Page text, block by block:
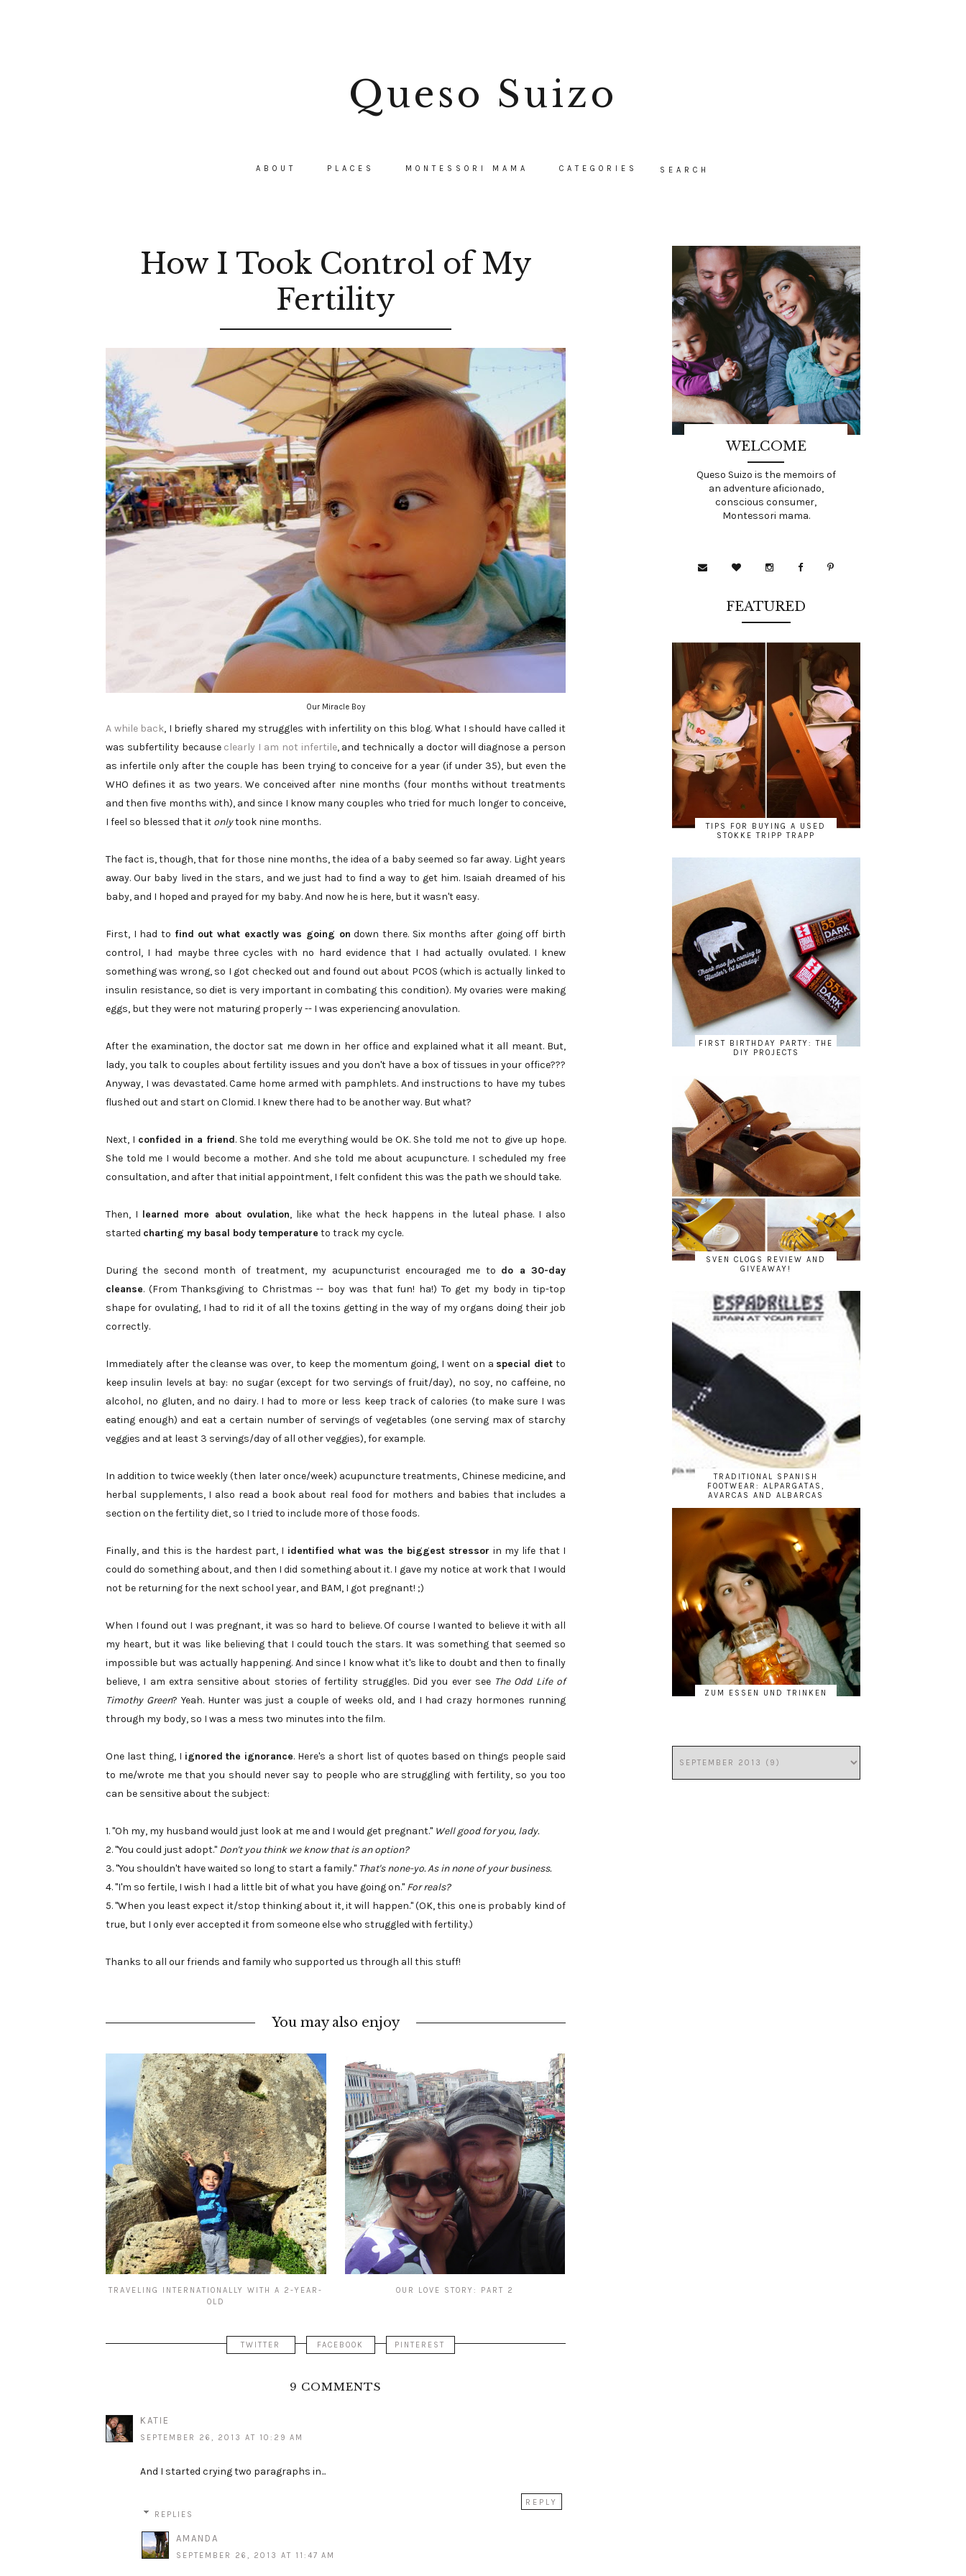
Queso Suizo
ABOUT PLACES MONTESSORI MAMA CATEGORIES
How I Took Control of My
Fertility
Our Miracle Boy
A while back, I briefly shared my struggles with infertility on this blog. What I should have called it
was subfertility because clearly I am not infertile, and technically a doctor will diagnose a person
as infertile only after the couple has been trying to conceive for a year (if under 35), but even the
WHO defines it as two years. We conceived after nine months (four months without treatments
and then five months with), and since I know many couples who tried for much longer to conceive,
I feel so blessed that it onlytook nine months.
The fact is, though, that for those nine months, the idea of a baby seemed so far away. Light years
away. Our baby lived in the stars, and we just had to find a way to get him. Isaiah dreamed of his
baby, and I hoped and prayed for my baby. And now he is here, but it wasn't easy.
First, I had to find out what exactly was going on down there. Six months after going off birth
control, I had maybe three cycles with no hard evidence that I had actually ovulated. I knew
something was wrong, so I got checked out and found out about PCOS (which is actually linked to
insulin resistance, so diet is very important in combating this condition). My ovaries were making
eggs, but they were not maturing properly -- I was experiencing anovulation.
After the examination, the doctor sat me down in her office and explained what it all meant. But,
lady, you talk to couples about fertility issues and you don't have a box of tissues in your office???
Anyway, I was devastated. Came home armed with pamphlets. And instructions to have my tubes
flushed out and start on Clomid. I knew there had to be another way. But what?
Next, I confided in a friend. She told me everything would be OK. She told me not to give up hope.
She told me I would become a mother. And she told me about acupuncture. I scheduled my free
consultation, and after that initial appointment, I felt confident this was the path we should take.
Then, I learned more about ovulation, like what the heck happens in the luteal phase. I also
started charting my basal body temperature to track my cycle.
During the second month of treatment, my acupuncturist encouraged me to do a 30-day
cleanse. (From Thanksgiving to Christmas -- boy was that fun! ha!) To get my body in tip-top
shape for ovulating, I had to rid it of all the toxins getting in the way of my organs doing their job
correctly.
Immediately after the cleanse was over, to keep the momentum going, I went on a special diet to
keep insulin levels at bay: no sugar (except for two servings of fruit/day), no soy, no caffeine, no
alcohol, no gluten, and no dairy. I had to more or less keep track of calories (to make sure I was
eating enough) and eat a certain number of servings of vegetables (one serving max of starchy
veggies and at least 3 servings/day of all other veggies), for example.
In addition to twice weekly (then later once/week) acupuncture treatments, Chinese medicine, and
herbal supplements, I also read a book about real food for mothers and babies that includes a
section on the fertility diet, so I tried to include more of those foods.
Finally, and this is the hardest part, I identified what was the biggest stressor in my life that I
could do something about, and then I did something about it. I gave my notice at work that I would
not be returning for the next school year, and BAM, I got pregnant! ;)
When I found out I was pregnant, it was so hard to believe. Of course I wanted to believe it with all
my heart, but it was like believing that I could touch the stars. It was something that seemed so
impossible but was actually happening. And since I know what it's like to doubt and then to finally
believe, I am extra sensitive about stories of fertility struggles. Did you ever see The Odd Life of
Timothy Green? Yeah. Hunter was just a couple of weeks old, and I had crazy hormones running
through my body, so I was a mess two minutes into the film.
One last thing, I ignored the ignorance. Here's a short list of quotes based on things people said
to me/wrote me that you should never say to people who are struggling with fertility, so you too
can be sensitive about the subject:
1. "Oh my, my husband would just look at me and I would get pregnant." Well good for you, lady.
2. "You could just adopt." Don't you think we know that is an option?
3. "You shouldn't have waited so long to start a family." That's none-yo. As in none of your business.
4. "I'm so fertile, I wish I had a little bit of what you have going on." For reals?
5. "When you least expect it/stop thinking about it, it will happen." (OK, this one is probably kind of
true, but I only ever accepted it from someone else who struggled with fertility.)
Thanks to all our friends and family who supported us through all this stuff!
You may also enjoy
TRAVELING INTERNATIONALLY WITH A 2-YEAR-
OLD
OUR LOVE STORY: PART 2
TWITTER FACEBOOK PINTEREST
9 COMMENTS
KATIE
SEPTEMBER 26, 2013 AT 10:29 AM
And I started crying two paragraphs in...
REPLY
REPLIES
AMANDA
SEPTEMBER 26, 2013 AT 11:47 AM
WELCOME
Queso Suizo is the memoirs of
an adventure aficionado,
conscious consumer,
Montessori mama.
FEATURED
TIPS FOR BUYING A USED
STOKKE TRIPP TRAPP
FIRST BIRTHDAY PARTY: THE
DIY PROJECTS
SVEN CLOGS REVIEW AND
GIVEAWAY!
TRADITIONAL SPANISH
FOOTWEAR: ALPARGATAS,
AVARCAS AND ALBARCAS
ZUM ESSEN UND TRINKEN